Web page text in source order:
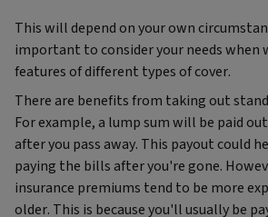
This will depend on your own
important to consider your needs when
features of different types of cover.
There are benefits from taking out
For example, a lump sum will be paid
after you pass away. This payout could
paying the bills after you're gone.
insurance premiums tend to be more
older. This is because you'll usually be